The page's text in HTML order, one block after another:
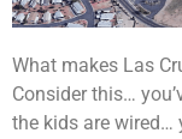
What makes Las
Consider this…
the kids are wired…